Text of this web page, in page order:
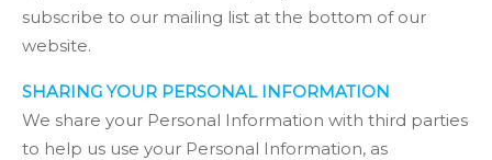
subscribe to our mailing list at the bottom of our
website.
SHARING YOUR PERSONAL INFORMATION
We share your Personal Information with third parties
to help us use your Personal Information, as